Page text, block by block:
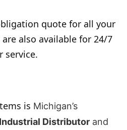
quote for all your
also available for 24/7
service.
is Michigan’s
Distributor and